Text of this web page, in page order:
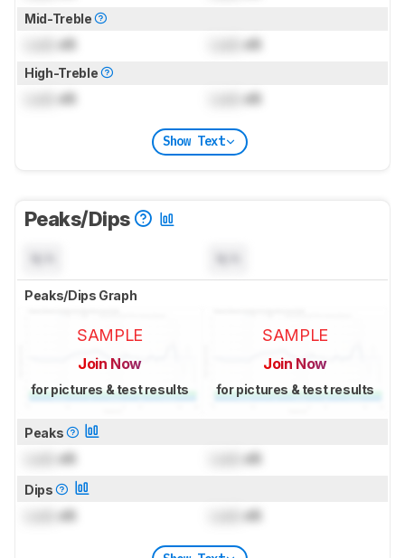
Mid-Treble
dB dB
High-Treble
dB dB
Show Text
Peaks/Dips
Peaks/Dips Graph
SAMPLE
Join Now
for pictures & test results
SAMPLE
Join Now
for pictures & test results
Peaks
dB dB
Dips
dB dB